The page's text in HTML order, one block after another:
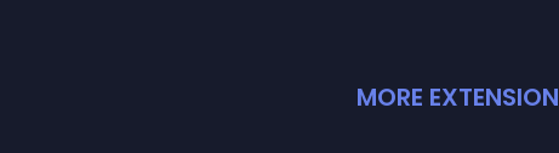
MORE EXTENSION